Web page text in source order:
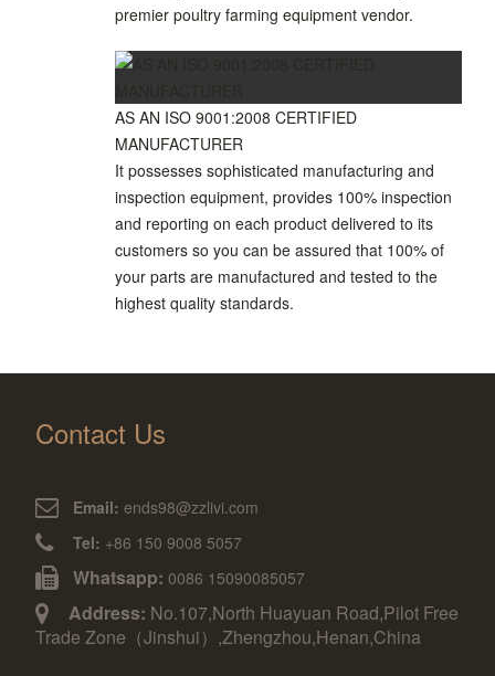
premier poultry farming equipment vendor.
AS AN ISO 9001:2008 CERTIFIED
MANUFACTURER
It possesses sophisticated manufacturing and
inspection equipment, provides 100% inspection
and reporting on each product delivered to its
customers so you can be assured that 100% of
your parts are manufactured and tested to the
highest quality standards.
Contact Us
Email: ends98@zzlivi.com
Tel: +86 150 9008 5057
Whatsapp: 0086 15090085057
Address: No.107,North Huayuan Road,Pilot Free
Trade Zone（Jinshui）,Zhengzhou,Henan,China